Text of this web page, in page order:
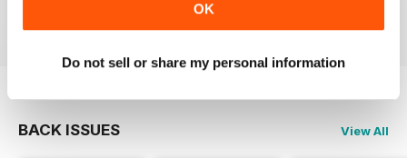
OK
Do not sell or share my personal information
BACK ISSUES View All